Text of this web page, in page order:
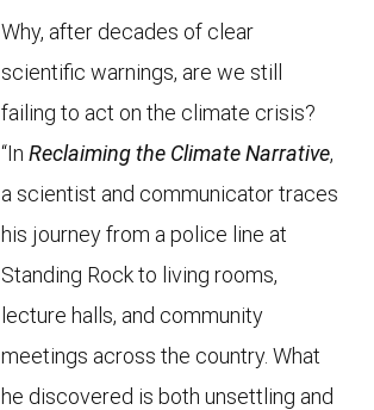
Why, after decades of clear
scientific warnings, are we still
failing to act on the climate crisis?
“In Reclaiming the Climate Narrative,
a scientist and communicator traces
his journey from a police line at
Standing Rock to living rooms,
lecture halls, and community
meetings across the country. What
he discovered is both unsettling and